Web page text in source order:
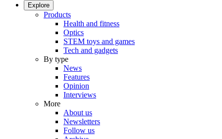
Explore
Products
Health and fitness
Optics
STEM toys and games
Tech and gadgets
By type
News
Features
Opinion
Interviews
More
About us
Newsletters
Follow us